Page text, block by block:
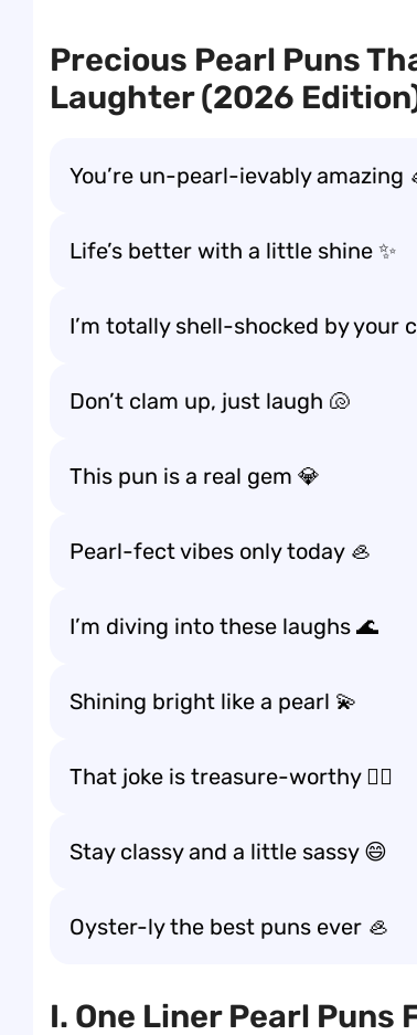
Precious Pearl Puns
Laughter (2026
You’re un-pearl-ievably amazing
Life’s better with a little shine ✨
I’m totally shell-shocked by your
Don’t clam up, just laugh 🐚
This pun is a real gem 💎
Pearl-fect vibes only today 🦪
I’m diving into these laughs 🌊
Shining bright like a pearl 💫
That joke is treasure-worthy 🏴‍☠️
Stay classy and a little sassy 😄
Oyster-ly the best puns ever 🦪
I. One Liner Pearl Puns